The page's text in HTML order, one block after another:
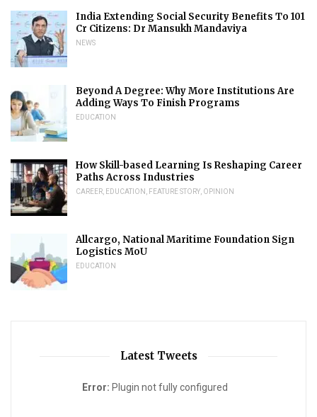
India Extending Social Security Benefits To 101
Cr Citizens: Dr Mansukh Mandaviya
NEWS
Beyond A Degree: Why More Institutions Are
Adding Ways To Finish Programs
EDUCATION
How Skill-based Learning Is Reshaping Career
Paths Across Industries
CAREER EDUCATION FEATURE STORY OPINION
Allcargo, National Maritime Foundation Sign
Logistics MoU
EDUCATION
Latest Tweets
Error: Plugin not fully configured